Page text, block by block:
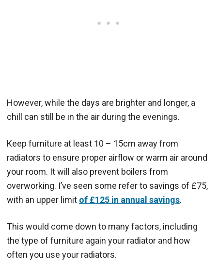
However, while the days are brighter and longer, a
chill can still be in the air during the evenings.
Keep furniture at least 10 – 15cm away from
radiators to ensure proper airflow or warm air around
your room. It will also prevent boilers from
overworking. I’ve seen some refer to savings of £75,
with an upper limit of £125 in annual savings.
This would come down to many factors, including
the type of furniture again your radiator and how
often you use your radiators.